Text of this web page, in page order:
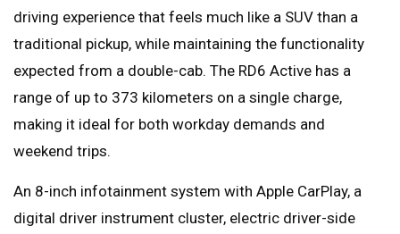
driving experience that feels much like a SUV than a
traditional pickup, while maintaining the functionality
expected from a double-cab. The RD6 Active has a
range of up to 373 kilometers on a single charge,
making it ideal for both workday demands and
weekend trips.
An 8-inch infotainment system with Apple CarPlay, a
digital driver instrument cluster, electric driver-side